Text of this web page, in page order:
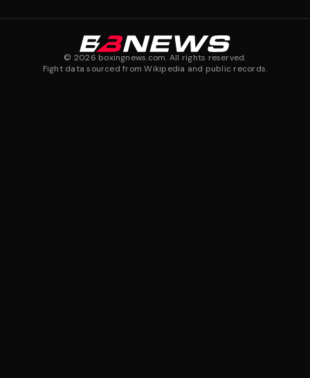
© 2026 boxingnews.com. All rights reserved.
Fight data sourced from Wikipedia and public records.